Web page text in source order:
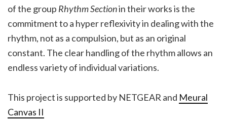
of the group Rhythm Sectionin their works is the
commitment to a hyper reflexivity in dealing with the
rhythm, not as a compulsion, but as an original
constant. The clear handling of the rhythm allows an
endless variety of individual variations.
This project is supported by NETGEAR and Meural
Canvas II